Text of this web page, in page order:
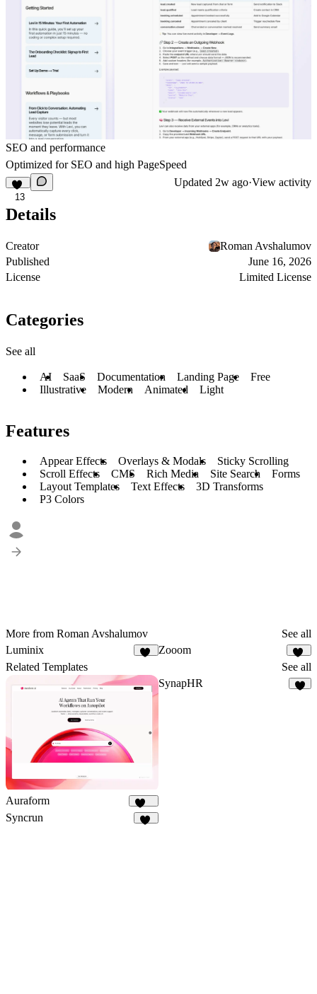
SEO and performance
Optimized for SEO and high PageSpeed
13
Updated 2w ago·View activity
Details
Creator
Roman Avshalumov
Published
June 16, 2026
License
Limited License
Categories
See all
AI SaaS Documentation Landing Page
Free
Illustrative
Modern Animated Light
Features
Appear Effects Overlays & Modals
Sticky Scrolling
Scroll Effects
CMS Rich Media Site Search
Forms
Layout Templates
Text Effects
3D Transforms
P3 Colors
More from Roman Avshalumov
See all
Luminix
Zooom
24
Related Templates See all
Auraform
166
SynapHR
Syncrun